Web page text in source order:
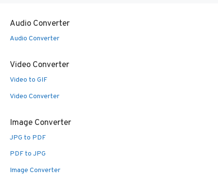
Audio Converter
Audio Converter
Video Converter
Video to GIF
Video Converter
Image Converter
JPG to PDF
PDF to JPG
Image Converter